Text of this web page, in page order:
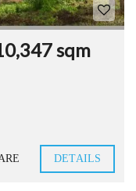
sqm
DETAILS